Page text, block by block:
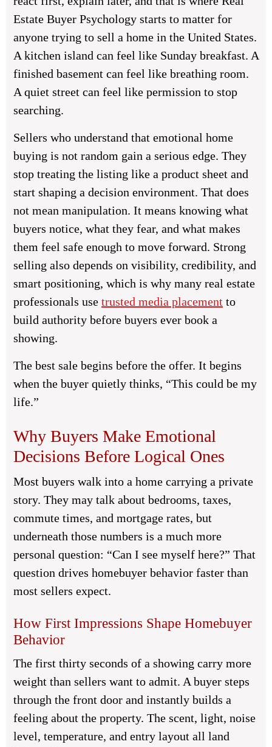
Estate Buyer Psychology starts to matter for
anyone trying to sell a home in the United States.
A kitchen island can feel like Sunday breakfast. A
finished basement can feel like breathing room.
A quiet street can feel like permission to stop
searching.
Sellers who understand that emotional home
buying is not random gain a serious edge. They
stop treating the listing like a product sheet and
start shaping a decision environment. That does
not mean manipulation. It means knowing what
buyers notice, what they fear, and what makes
them feel safe enough to move forward. Strong
selling also depends on visibility, credibility, and
smart positioning, which is why many real estate
professionals use trusted media placement to
build authority before buyers ever book a
showing.
The best sale begins before the offer. It begins
when the buyer quietly thinks, “This could be my
life.”
Why Buyers Make Emotional
Decisions Before Logical Ones
Most buyers walk into a home carrying a private
story. They may talk about bedrooms, taxes,
commute times, and mortgage rates, but
underneath those numbers is a much more
personal question: “Can I see myself here?” That
question drives homebuyer behavior faster than
most sellers expect.
How First Impressions Shape Homebuyer
Behavior
The first thirty seconds of a showing carry more
weight than sellers want to admit. A buyer steps
through the front door and instantly builds a
feeling about the property. The scent, light, noise
level, temperature, and entry layout all land